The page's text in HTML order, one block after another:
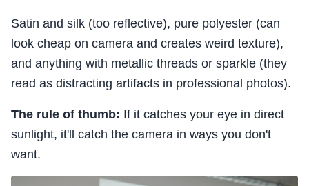
Satin and silk (too reflective), pure polyester (can
look cheap on camera and creates weird texture),
and anything with metallic threads or sparkle (they
read as distracting artifacts in professional photos).
The rule of thumb: If it catches your eye in direct
sunlight, it'll catch the camera in ways you don't
want.